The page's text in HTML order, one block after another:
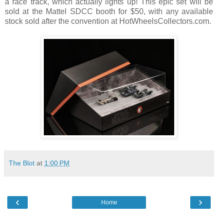
sold at the Mattel SDCC booth for $50, with any available
stock sold after the convention at HotWheelsCollectors.com.
The Blot at 1:00 PM
‹ ›
Home